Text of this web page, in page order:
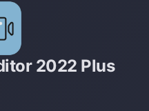
2022 Plus